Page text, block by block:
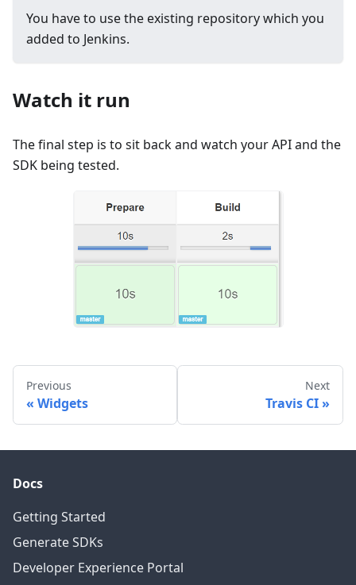
You have to use the existing repository which you
added to Jenkins.
Watch it run
The final step is to sit back and watch your API and the
SDK being tested.
Previous
Widgets
Next
Travis CI
Docs
Getting Started
Generate SDKs
Developer Experience Portal